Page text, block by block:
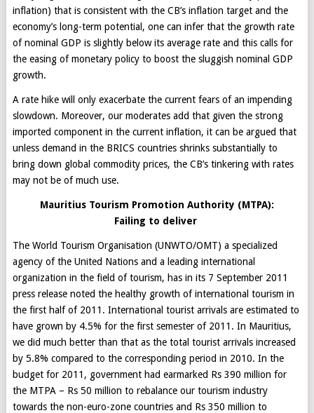
inflation) that is consistent with the CB’s inflation target and the
economy’s long-term potential, one can infer that the growth rate
of nominal GDP is slightly below its average rate and this calls for
the easing of monetary policy to boost the sluggish nominal GDP
growth.
A rate hike will only exacerbate the current fears of an impending
slowdown. Moreover, our moderates add that given the strong
imported component in the current inflation, it can be argued that
unless demand in the BRICS countries shrinks substantially to
bring down global commodity prices, the CB’s tinkering with rates
may not be of much use.
Mauritius Tourism Promotion Authority (MTPA):
Failing to deliver
The World Tourism Organisation (UNWTO/OMT) a specialized
agency of the United ‎Nations and a leading international
organization in the field of tourism, has in its 7 September 2011
press release noted the healthy growth of international tourism in
the first half of 2011. International tourist arrivals are estimated to
have grown by 4.5% for the first semester of 2011. In Mauritius,
we did much better than that as the total tourist arrivals increased
by 5.8% compared to the corresponding period in 2010. In the
budget for 2011, government had earmarked Rs 390 million for
the MTPA – Rs 50 million to rebalance our tourism industry
towards the non-euro-zone countries and Rs 350 million to